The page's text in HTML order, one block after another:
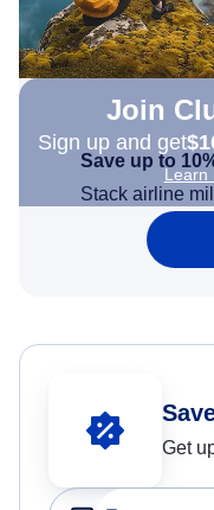
Join
Sign up and get
Learn
Save up to
Stack airline
Get